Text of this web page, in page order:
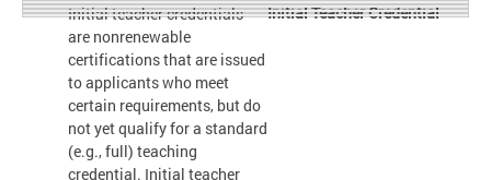
Initial Teacher Credential
Initial teacher credentials
are nonrenewable
certifications that are issued
to applicants who meet
certain requirements, but do
not yet qualify for a standard
(e.g., full) teaching
credential. Initial teacher